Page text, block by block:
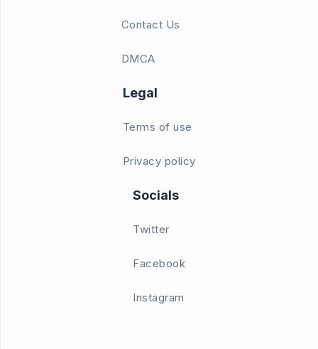
Contact Us
DMCA
Legal
Terms of use
Privacy policy
Socials
Twitter
Facebook
Instagram